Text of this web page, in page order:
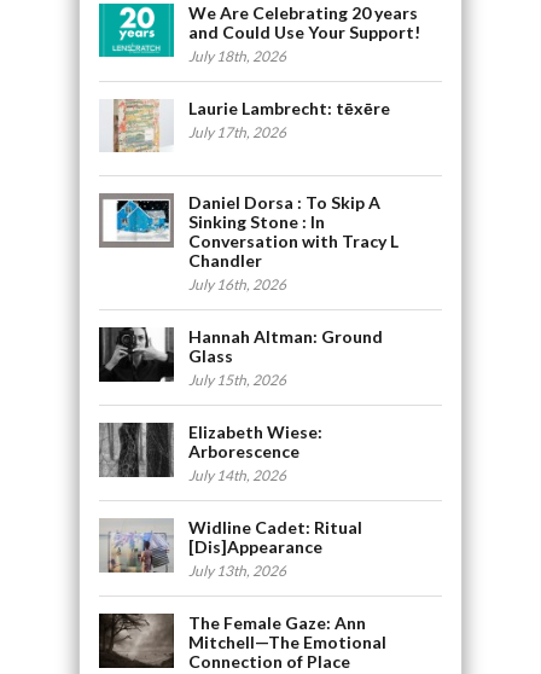
We Are Celebrating 20 years
and Could Use Your Support!
July 18th, 2026
Laurie Lambrecht: tēxēre
July 17th, 2026
Daniel Dorsa : To Skip A
Sinking Stone : In
Conversation with Tracy L
Chandler
July 16th, 2026
Hannah Altman: Ground
Glass
July 15th, 2026
Elizabeth Wiese:
Arborescence
July 14th, 2026
Widline Cadet: Ritual
[Dis]Appearance
July 13th, 2026
The Female Gaze: Ann
Mitchell—The Emotional
Connection of Place